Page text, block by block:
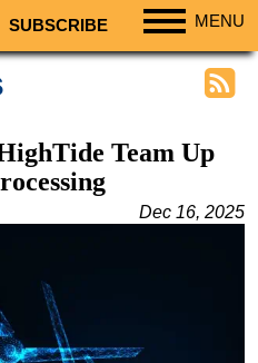
SUBSCRIBE MENU
Team Up
Dec 16, 2025